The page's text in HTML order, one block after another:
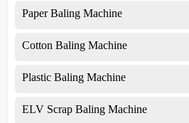
Paper Baling Machine
Cotton Baling Machine
Plastic Baling Machine
ELV Scrap Baling Machine